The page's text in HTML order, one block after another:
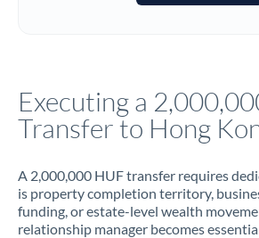
Jamaica
Jordan
Kenya
Executing a
Transfer to Hong
A 2,000,000 HUF transfer requires
is property completion territory,
funding, or estate-level wealth
relationship manager becomes